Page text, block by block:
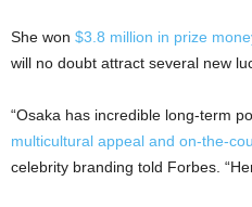
She won $3.8 million in prize
will no doubt attract several new
“Osaka has incredible long-term
multicultural appeal and on-the-
celebrity branding told Forbes.